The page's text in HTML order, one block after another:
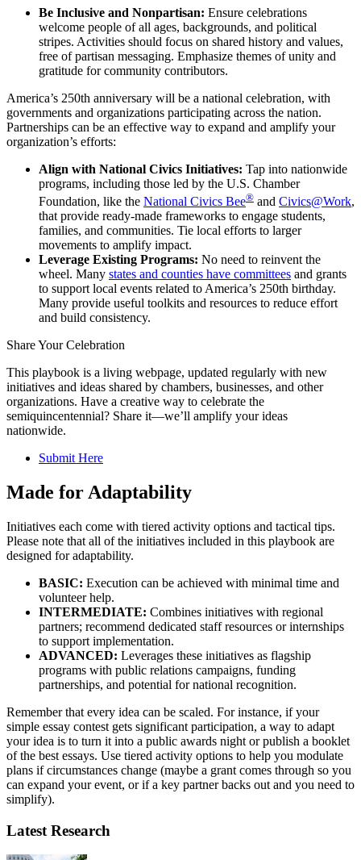
Be Inclusive and Nonpartisan: Ensure celebrations
welcome people of all ages, backgrounds, and political
stripes. Activities should focus on shared history and values,
free of partisan messaging. Emphasize themes of unity and
gratitude for community contributors.
America’s 250th anniversary will be a national celebration, with
governments and organizations participating across the nation.
Partnerships can be an effective way to expand and amplify your
organization’s efforts:
Align with National Civics Initiatives: Tap into nationwide
programs, including those led by the U.S. Chamber
Foundation, like the National Civics Bee® and Civics@Work,
that provide ready-made frameworks to engage students,
families, and communities. Tie local efforts to larger
movements to amplify impact.
Leverage Existing Programs: No need to reinvent the
wheel. Many states and counties have committees and grants
to support local events related to America’s 250th birthday.
Many provide useful toolkits and resources to reduce effort
and build consistency.
Share Your Celebration
This playbook is a living webpage, updated regularly with new
initiatives and ideas shared by chambers, businesses, and other
organizations. Have a creative way to celebrate the
semiquincentennial? Share it—we’ll amplify your ideas
nationwide.
Submit Here
Made for Adaptability
Initiatives each come with tiered activity options and tactical tips.
Please note that all of the initiatives included in this playbook are
designed for adaptability.
BASIC: Execution can be achieved with minimal time and
volunteer help.
INTERMEDIATE: Combines initiatives with regional
partners; recommend dedicated staff resources or internships
to support implementation.
ADVANCED: Leverages these initiatives as flagship
programs with public relations campaigns, funding
partnerships, and potential for national recognition.
Remember that every idea can be scaled. For instance, if your
simple essay contest gets significant participation, a way to adapt
your idea is to turn it into a public awards night or publish a booklet
of the best essays. Use tiered activity options to help you modulate
plans if circumstances change (maybe a grant comes through so you
can expand your event, or if a key partner backs out and you need to
simplify).
Latest Research